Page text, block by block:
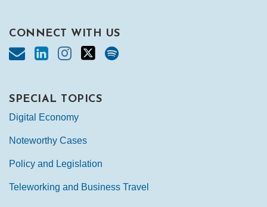
CONNECT WITH US
SPECIAL TOPICS
Digital Economy
Noteworthy Cases
Policy and Legislation
Teleworking and Business Travel